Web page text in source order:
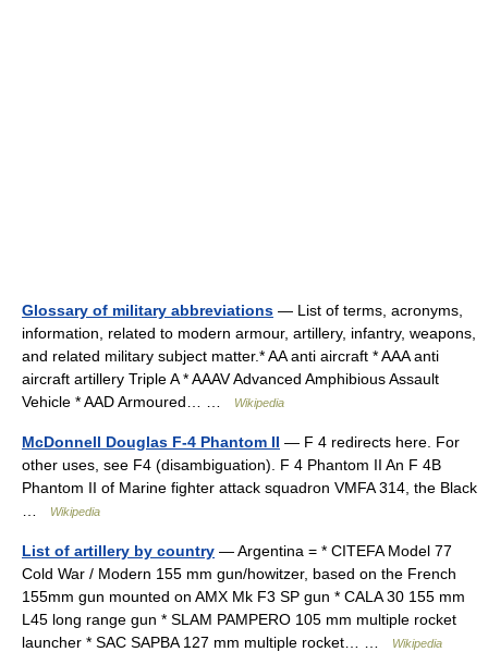
Glossary of military abbreviations — List of terms, acronyms,
information, related to modern armour, artillery, infantry, weapons,
and related military subject matter.* AA anti aircraft * AAA anti
aircraft artillery Triple A * AAAV Advanced Amphibious Assault
Vehicle * AAD Armoured… …
Wikipedia
McDonnell Douglas F-4 Phantom II — F 4 redirects here. For
other uses, see F4 (disambiguation). F 4 Phantom II An F 4B
Phantom II of Marine fighter attack squadron VMFA 314, the Black
Wikipedia
List of artillery by country — Argentina = * CITEFA Model 77
Cold War / Modern 155 mm gun/howitzer, based on the French
155mm gun mounted on AMX Mk F3 SP gun * CALA 30 155 mm
L45 long range gun * SLAM PAMPERO 105 mm multiple rocket
launcher * SAC SAPBA 127 mm multiple rocket… …
Wikipedia